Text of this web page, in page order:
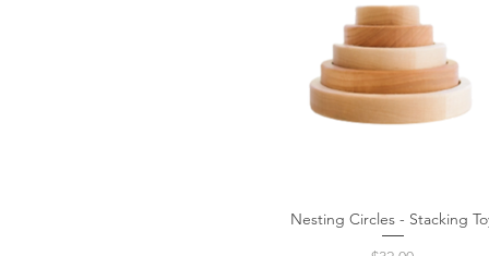
Quick View
Nesting Circles - Stacking